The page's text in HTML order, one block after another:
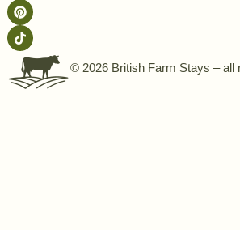
© 2026 British Farm Stays – all